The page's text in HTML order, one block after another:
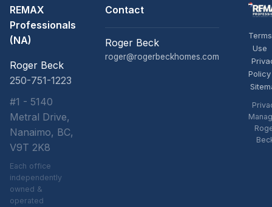
REMAX
Professionals
(NA)
Roger Beck
250-751-1223
#1 - 5140
Metral Drive,
Nanaimo, BC,
V9T 2K8
Each office
independently
owned &
operated
Contact
Roger Beck
roger@rogerbeckhomes.com
Use
Policy